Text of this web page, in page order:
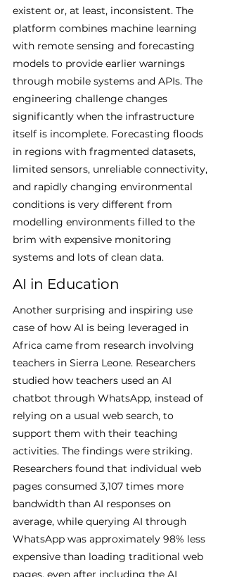
existent or, at least, inconsistent. The
platform combines machine learning
with remote sensing and forecasting
models to provide earlier warnings
through mobile systems and APIs. The
engineering challenge changes
significantly when the infrastructure
itself is incomplete. Forecasting floods
in regions with fragmented datasets,
limited sensors, unreliable connectivity,
and rapidly changing environmental
conditions is very different from
modelling environments filled to the
brim with expensive monitoring
systems and lots of clean data.
AI in Education
Another surprising and inspiring use
case of how AI is being leveraged in
Africa came from research involving
teachers in Sierra Leone. Researchers
studied how teachers used an AI
chatbot through WhatsApp, instead of
relying on a usual web search, to
support them with their teaching
activities. The findings were striking.
Researchers found that individual web
pages consumed 3,107 times more
bandwidth than AI responses on
average, while querying AI through
WhatsApp was approximately 98% less
expensive than loading traditional web
pages, even after including the AI